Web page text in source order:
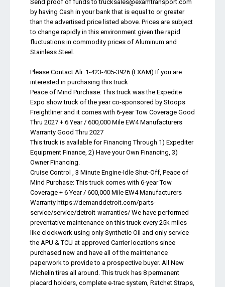
Send proof of funds totrucksales@examtransport.com
by having Cash in your bank that is equal to or greater
than the advertised price listed above. Prices are subject
to change rapidly in this environment given the rapid
fluctuations in commodity prices of Aluminum and
Stainless Steel.
Please Contact Ali: 1-423-405-3926 (EXAM) If you are
interested in purchasing this truck
Peace of Mind Purchase: This truck was the Expedite
Expo show truck of the year co-sponsored by Stoops
Freightliner and it comes with 6-year Tow Coverage Good
Thru 2027 + 6 Year / 600,000 Mile EW4 Manufacturers
Warranty Good Thru 2027
This truck is available for Financing Through 1) Expediter
Equipment Finance, 2) Have your Own Financing, 3)
Owner Financing.
Cruise Control , 3 Minute Engine-Idle Shut-Off, Peace of
Mind Purchase: This truck comes with 6-year Tow
Coverage + 6 Year / 600,000 Mile EW4 Manufacturers
Warranty https://demanddetroit.com/parts-
service/service/detroit-warranties/ We have performed
preventative maintenance on this truck every 25k miles
like clockwork using only Synthetic Oil and only service
the APU & TCU at approved Carrier locations since
purchased new and have all of the maintenance
paperwork to provide to a prospective buyer. All New
Michelin tires all around. This truck has 8 permanent
placard holders, complete e-trac system, Ratchet Straps,